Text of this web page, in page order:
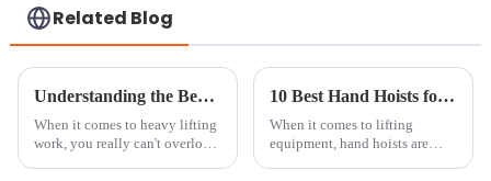
Related Blog
Understanding the Benefits and Best Practices of Using Manual Hoists in Heavy Lifting Operations
When it comes to heavy lifting
work, you really can't overlook
10 Best Hand Hoists for Efficient Lifting and Heavy-Duty Performance
When it comes to lifting
equipment, hand hoists are